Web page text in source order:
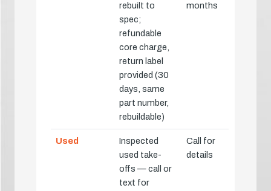
rebuilt to
spec;
refundable
core charge,
return label
provided (30
days, same
part number,
rebuildable)
months
Used
Inspected
used take-
offs — call or
text for
Call for
details